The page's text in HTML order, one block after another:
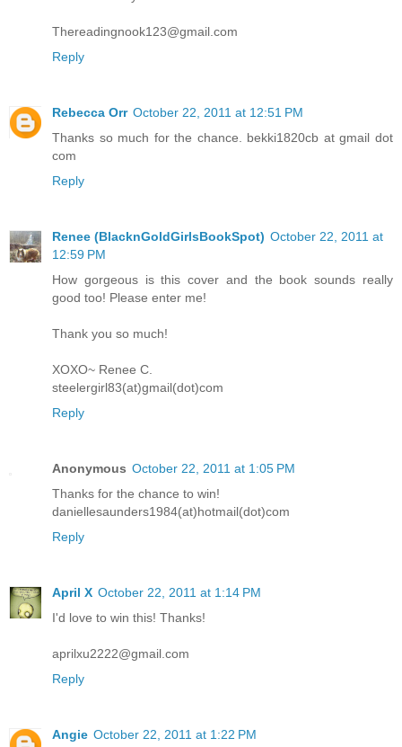
Thereadingnook123@gmail.com
Reply
Rebecca Orr October 22, 2011 at 12:51 PM
Thanks so much for the chance. bekki1820cb at gmail dot
com
Reply
Renee (BlacknGoldGirlsBookSpot) October 22, 2011 at
12:59 PM
How gorgeous is this cover and the book sounds really
good too! Please enter me!
Thank you so much!
XOXO~ Renee C.
steelergirl83(at)gmail(dot)com
Reply
Anonymous October 22, 2011 at 1:05 PM
Thanks for the chance to win!
daniellesaunders1984(at)hotmail(dot)com
Reply
April X October 22, 2011 at 1:14 PM
I'd love to win this! Thanks!
aprilxu2222@gmail.com
Reply
Angie October 22, 2011 at 1:22 PM